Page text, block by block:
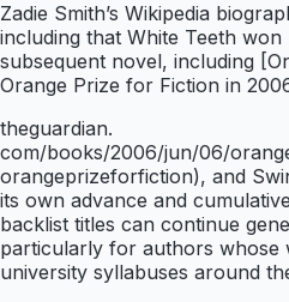
Zadie Smith’s Wikipedia
including that White Teeth won
subsequent novel, including
Orange Prize for Fiction in
theguardian.
com/books/2006/jun/06/
orangeprizeforfiction), and
its own advance and
backlist titles can continue
particularly for authors whose
university syllabuses around